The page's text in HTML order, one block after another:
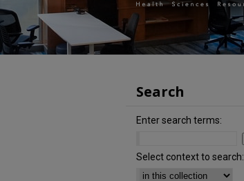
Search
Enter search terms:
Select context to search: